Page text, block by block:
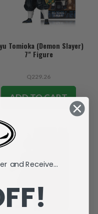
Tomioka (Demon Slayer)
7" Figure
Q229.26
ADD TO CART
and Receive...